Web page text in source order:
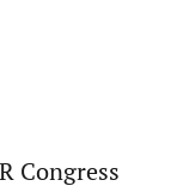
Congress